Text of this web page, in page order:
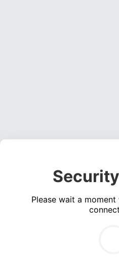
Please wait a